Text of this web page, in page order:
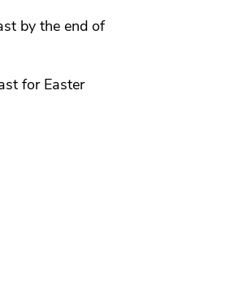
by the end of
for Easter